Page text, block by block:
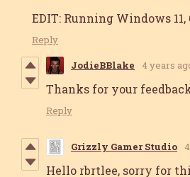
EDIT: Running Windows 11,
Reply
JodieBBlake 4 years
Thanks for your
Reply
Grizzly Gamer Studio
Hello rbrtlee, sorry for